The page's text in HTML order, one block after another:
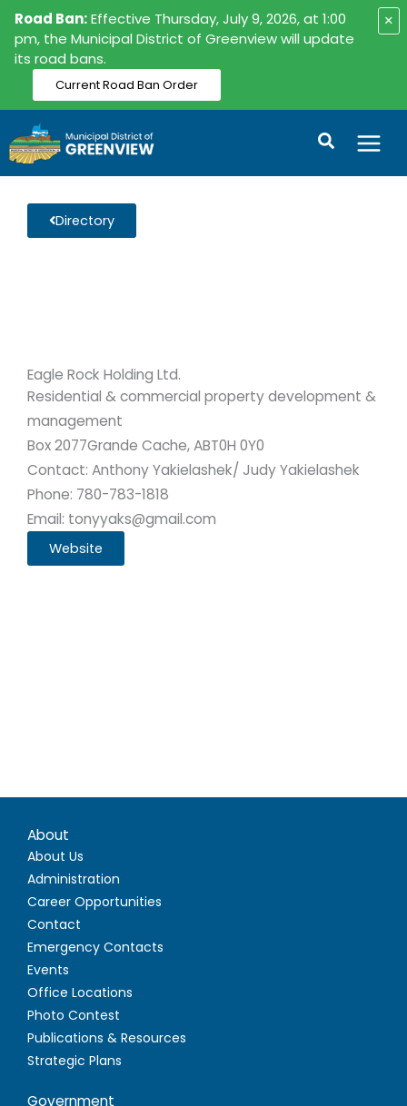
×
Road Ban:Effective Thursday, July 9, 2026, at 1:00
pm, the Municipal District of Greenview will update
its road bans.
Current Road Ban Order
Skip
content
Search
Directory
Eagle Rock Holding Ltd.
Residential & commercial property development &
management
Box 2077Grande Cache, ABT0H 0Y0
Contact: Anthony Yakielashek/ Judy Yakielashek
Phone: 780-783-1818
Email: tonyyaks@gmail.com
Website
About
About Us
Administration
Career Opportunities
Contact
Emergency Contacts
Events
Office Locations
Photo Contest
Publications & Resources
Strategic Plans
Government